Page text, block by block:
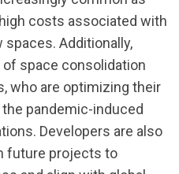
costs associated with
Additionally,
space consolidation
who are optimizing their
pandemic-induced
Developers are also
future projects to